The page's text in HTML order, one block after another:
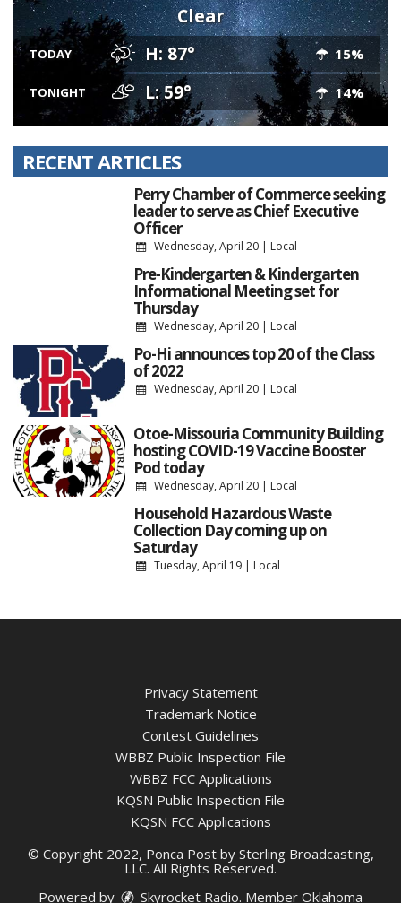
Clear
TODAY H: 87° 15%
TONIGHT L: 59° 14%
RECENT ARTICLES
Perry Chamber of Commerce seeking
leader to serve as Chief Executive
Officer
Wednesday, April 20| Local
Pre-Kindergarten & Kindergarten
Informational Meeting set for
Thursday
Wednesday, April 20| Local
Po-Hi announces top 20 of the Class
of 2022
Wednesday, April 20| Local
Otoe-Missouria Community Building
hosting COVID-19 Vaccine Booster
Pod today
Wednesday, April 20| Local
Household Hazardous Waste
Collection Day coming up on
Saturday
Tuesday, April 19| Local
Privacy Statement
Trademark Notice
Contest Guidelines
WBBZ Public Inspection File
WBBZ FCC Applications
KQSN Public Inspection File
KQSN FCC Applications
© Copyright 2022, Ponca Post by Sterling Broadcasting,
LLC. All Rights Reserved.
Powered by
Skyrocket Radio. Member Oklahoma